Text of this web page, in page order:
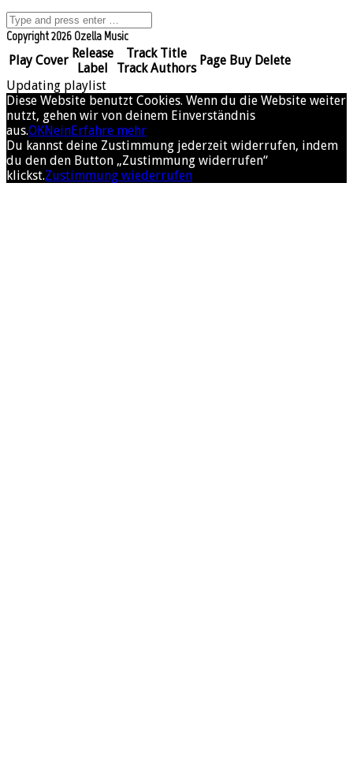
Copyright 2026 Ozella Music
Play Cover Release
Label
Track Title
Track Authors
Page Buy Delete
Updating playlist
Diese Website benutzt Cookies. Wenn du die Website weiter
nutzt, gehen wir von deinem Einverständnis
aus.OKNeinErfahre mehr
Du kannst deine Zustimmung jederzeit widerrufen, indem
du den den Button „Zustimmung widerrufen“
klickst.Zustimmung wiederrufen